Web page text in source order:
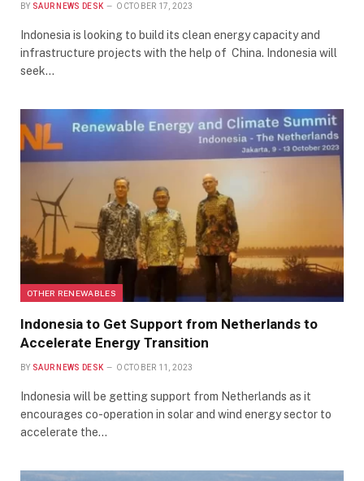
BY SAUR NEWS DESK OCTOBER 17, 2023
Indonesia is looking to build its clean energy capacity and
infrastructure projects with the help of China. Indonesia will
seek…
OTHER RENEWABLES
Indonesia to Get Support from Netherlands to
Accelerate Energy Transition
BY SAUR NEWS DESK OCTOBER 11, 2023
Indonesia will be getting support from Netherlands as it
encourages co-operation in solar and wind energy sector to
accelerate the…